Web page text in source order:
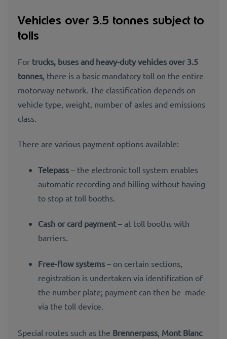
Vehicles over 3.5 tonnes subject to
tolls
For trucks, buses and heavy-duty vehicles over 3.5
tonnes, there is a basic mandatory toll on the entire
motorway network. The classification depends on
vehicle type, weight, number of axles and emissions
class.
There are various payment options available:
Telepass – the electronic toll system enables
automatic recording and billing without having
to stop at toll booths.
Cash or card payment– at toll booths with
barriers.
Free-flow systems – on certain sections,
registration is undertaken via identification of
the number plate; payment can then be made
via the toll device.
Special routes such as the Brennerpass Mont Blanc